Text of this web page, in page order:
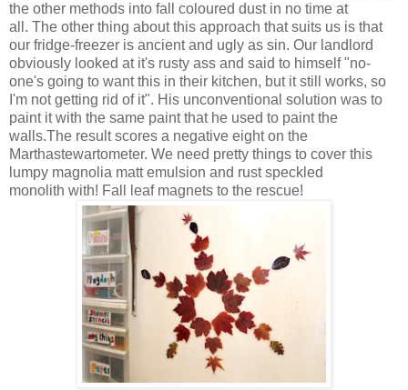
the other methods into fall coloured dust in no time at
all. The other thing about this approach that suits us is that
our fridge-freezer is ancient and ugly as sin. Our landlord
obviously looked at it's rusty ass and said to himself "no-
one's going to want this in their kitchen, but it still works, so
I'm not getting rid of it". His unconventional solution was to
paint it with the same paint that he used to paint the
walls.The result scores a negative eight on the
Marthastewartometer. We need pretty things to cover this
lumpy magnolia matt emulsion and rust speckled
monolith with! Fall leaf magnets to the rescue!